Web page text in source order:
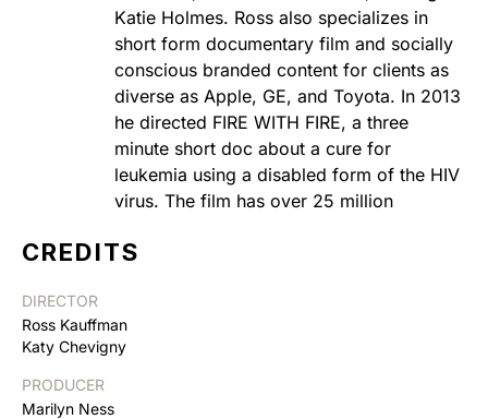
Katie Holmes. Ross also specializes in
short form documentary film and socially
conscious branded content for clients as
diverse as Apple, GE, and Toyota. In 2013
he directed FIRE WITH FIRE, a three
minute short doc about a cure for
leukemia using a disabled form of the HIV
virus. The film has over 25 million
CREDITS
DIRECTOR
Ross Kauffman
Katy Chevigny
PRODUCER
Marilyn Ness